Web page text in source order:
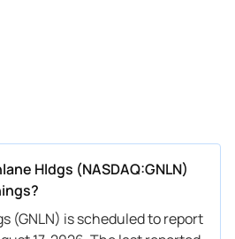
Hldgs (NASDAQ:GNLN)
(GNLN) is scheduled to report